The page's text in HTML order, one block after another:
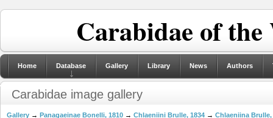
Carabidae of
Home Database Gallery Library News Authors
Carabidae image gallery
Gallery → Panagaeinae Bonelli, 1810 → Chlaeniini Brulle, 1834 → Chlaeniina Brulle,